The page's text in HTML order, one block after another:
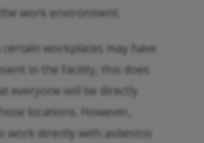
work environment.
certain workplaces may have
in the facility, this does
everyone will be directly
locations. However,
work directly with asbestos